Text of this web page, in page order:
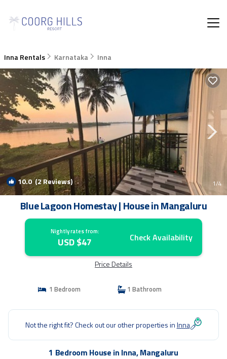
Inna Rentals Karnataka Inna
10.0(2 Reviews) 1/4
Blue Lagoon Homestay | House in Mangaluru
Nightly rates from:
USD $47 Check Availability
Price Details
1 Bedroom 1 Bathroom
Not the right fit? Check out our other properties inInna
1 Bedroom House in Inna, Mangaluru